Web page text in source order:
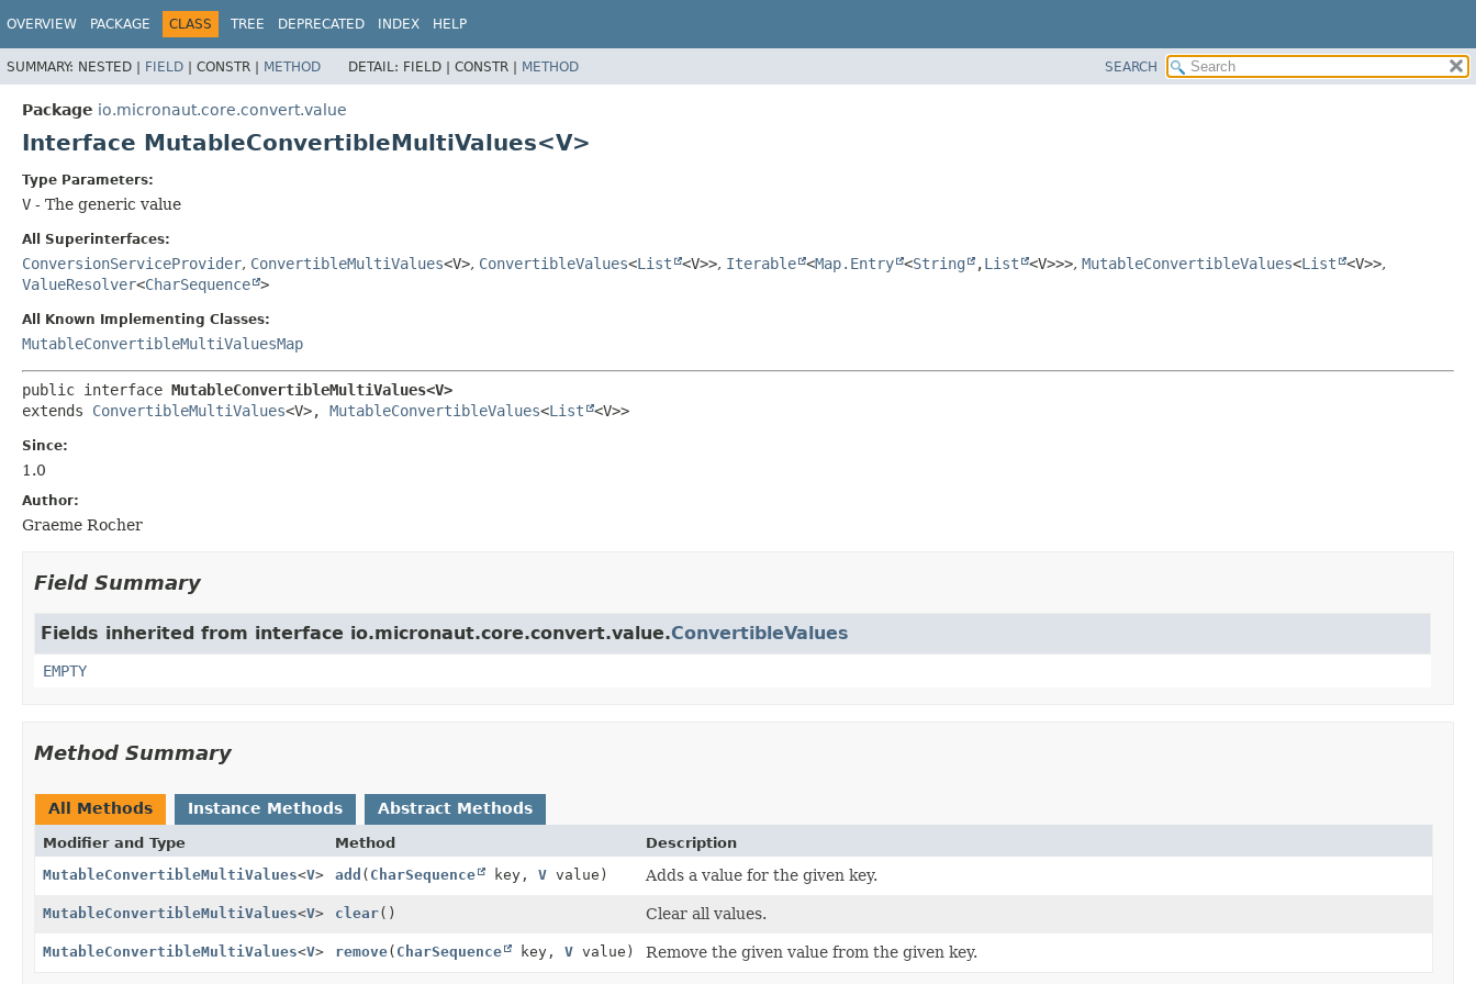
OVERVIEW PACKAGE CLASS TREE DEPRECATED INDEX HELP
SUMMARY: NESTED | FIELD | CONSTR | METHOD DETAIL: FIELD | CONSTR | METHOD SEARCH
Package io.micronaut.core.convert.value
Interface MutableConvertibleMultiValues<V>
Type Parameters:
V - The generic value
All Superinterfaces:
ConversionServiceProvider, ConvertibleMultiValues<V>, ConvertibleValues<List <V>>, Iterable <Map.Entry <String ,List <V>>>, MutableConvertibleValues<List <V>>,
ValueResolver<CharSequence >
All Known Implementing Classes:
MutableConvertibleMultiValuesMap
public interface MutableConvertibleMultiValues<V>
extends ConvertibleMultiValues<V>, MutableConvertibleValues<List <V>>
Since:
1.0
Author:
Graeme Rocher
Field Summary
Fields inherited from interface io.micronaut.core.convert.value.ConvertibleValues
EMPTY
Method Summary
All Methods Instance Methods Abstract Methods
Modifier and Type Method
Description
MutableConvertibleMultiValues<V> add ( CharSequence key, V value) Adds a value for the given key.
MutableConvertibleMultiValues<V> clear() Clear all values.
MutableConvertibleMultiValues<V> remove( CharSequence key, V value) Remove the given value from the given key.